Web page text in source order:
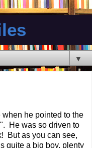
▼
when he pointed to the
He was so driven to
But as you can see,
quite a big boy, plenty